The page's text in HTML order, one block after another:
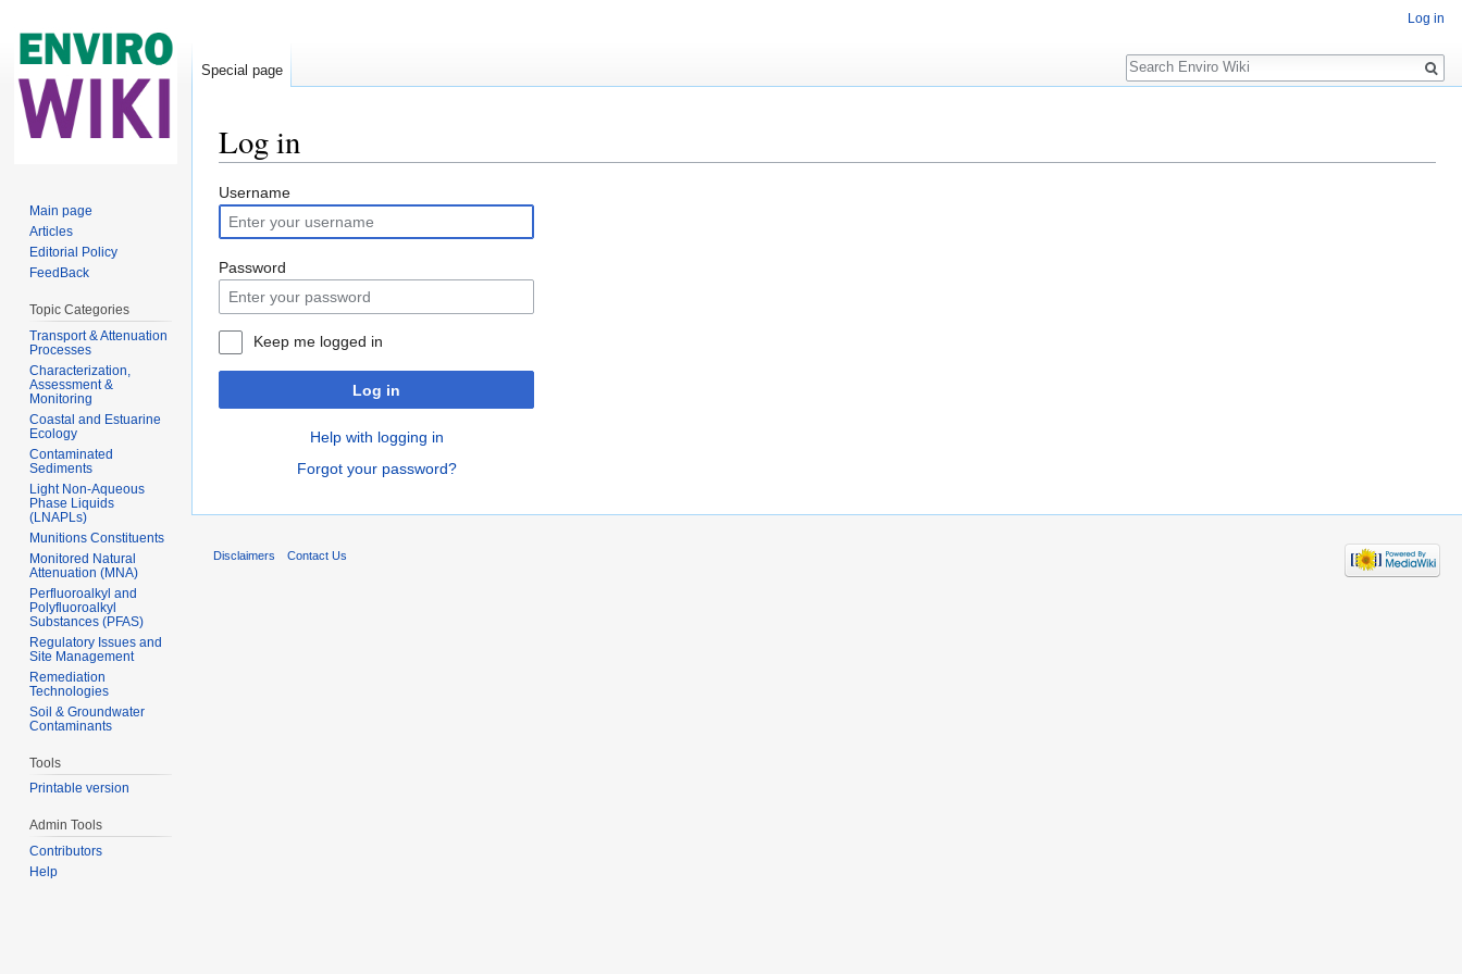
Log in
Username
Password
Keep me logged in
Log in
Help with logging in
Forgot your password?
Log in
Special page
Search
Main page
Articles
Editorial Policy
FeedBack
Topic Categories
Transport & Attenuation
Processes
Characterization,
Assessment &
Monitoring
Coastal and Estuarine
Ecology
Contaminated
Sediments
Light Non-Aqueous
Phase Liquids
(LNAPLs)
Munitions Constituents
Monitored Natural
Attenuation (MNA)
Perfluoroalkyl and
Polyfluoroalkyl
Substances (PFAS)
Regulatory Issues and
Site Management
Remediation
Technologies
Soil & Groundwater
Contaminants
Tools
Printable version
Admin Tools
Contributors
Help
Disclaimers Contact Us